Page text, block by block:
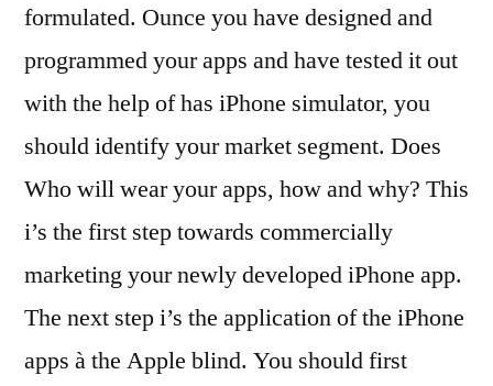
formulated. Ounce you have designed and
programmed your apps and have tested it out
with the help of has iPhone simulator, you
should identify your market segment. Does
Who will wear your apps, how and why? This
i’s the first step towards commercially
marketing your newly developed iPhone app.
The next step i’s the application of the iPhone
apps à the Apple blind. You should first